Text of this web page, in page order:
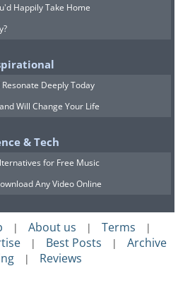
Happily Take Home
Deeply Today
Will Change Your Life
& Tech
for Free Music
Any Video Online
| About us | Terms |
| Best Posts | Archive
| Reviews